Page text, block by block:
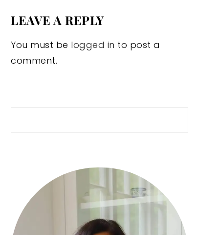
LEAVE A REPLY
You must be logged in to post a
comment.